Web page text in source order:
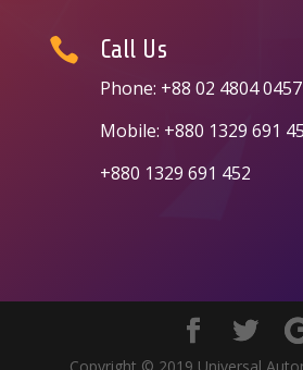
 Call Us
Phone: +88 02 4804 0457
Mobile: +880 1329 691
+880 1329 691 452